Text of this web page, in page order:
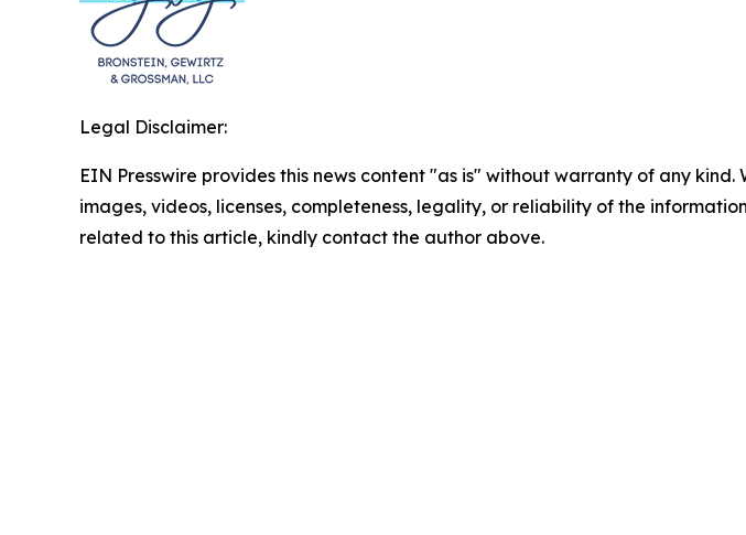
Legal Disclaimer:
EIN Presswire provides this news content "as is" without warranty of any
images, videos, licenses, completeness, legality, or reliability of the
related to this article, kindly contact the author above.